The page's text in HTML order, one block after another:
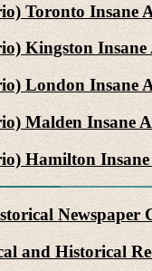
Toronto Insane
Kingston Insane
London Insane
Malden Insane
Hamilton Insane
Newspaper
and Historical